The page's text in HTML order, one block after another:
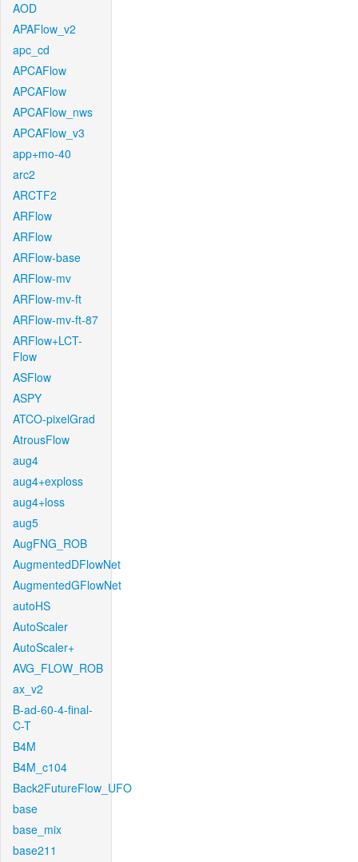
AOD
APAFlow_v2
apc_cd
APCAFlow
APCAFlow
APCAFlow_nws
APCAFlow_v3
app+mo-40
arc2
ARCTF2
ARFlow
ARFlow
ARFlow-base
ARFlow-mv
ARFlow-mv-ft
ARFlow-mv-ft-87
ARFlow+LCT-
Flow
ASFlow
ASPY
ATCO-pixelGrad
AtrousFlow
aug4
aug4+exploss
aug4+loss
aug5
AugFNG_ROB
AugmentedDFlowNet
AugmentedGFlowNet
autoHS
AutoScaler
AutoScaler+
AVG_FLOW_ROB
ax_v2
B-ad-60-4-final-
C-T
B4M
B4M_c104
Back2FutureFlow_UFO
base
base_mix
base211